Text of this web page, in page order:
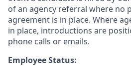
of an agency referral where no
agreement is in place. Where
in place, introductions are
phone calls or emails.
Employee Status: